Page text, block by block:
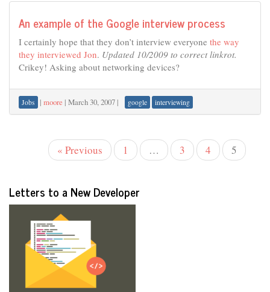
An example of the Google interview process
I certainly hope that they don’t interview everyone the way
they interviewed Jon. Updated 10/2009 to correct linkrot.
Crikey! Asking about networking devices?
Jobs | moore | March 30, 2007 | google interviewing
« Previous 1 … 3 4 5
Letters to a New Developer